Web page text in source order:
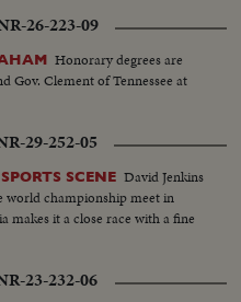
26-223-09
Honorary degrees are
Gov. Clement of Tennessee at
29-252-05
SCENE David Jenkins
world championship meet in
it a close race with a fine
23-232-06